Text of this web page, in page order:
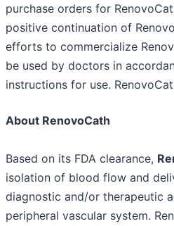
purchase orders for
positive continuation of
efforts to commercialize
be used by doctors in
instructions for use.
About RenovoCath
Based on its FDA clearance,
isolation of blood flow and
diagnostic and/or therapeutic
peripheral vascular system.